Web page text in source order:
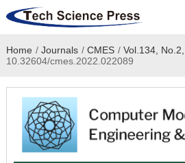
Home
Academic Journals
Books & Monographs
Home / Journals / CMES / Vol.134,
10.32604/cmes.2022.022089